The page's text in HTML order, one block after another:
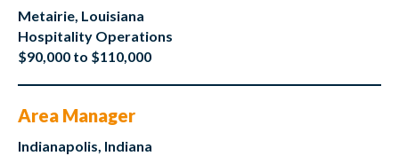
Metairie, Louisiana
Hospitality Operations
$90,000 to $110,000
Area Manager
Indianapolis, Indiana